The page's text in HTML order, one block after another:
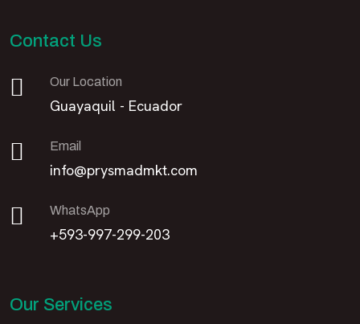
Contact Us
Our Location
Guayaquil - Ecuador
Email
info@prysmadmkt.com
WhatsApp
+593-997-299-203
Our Services